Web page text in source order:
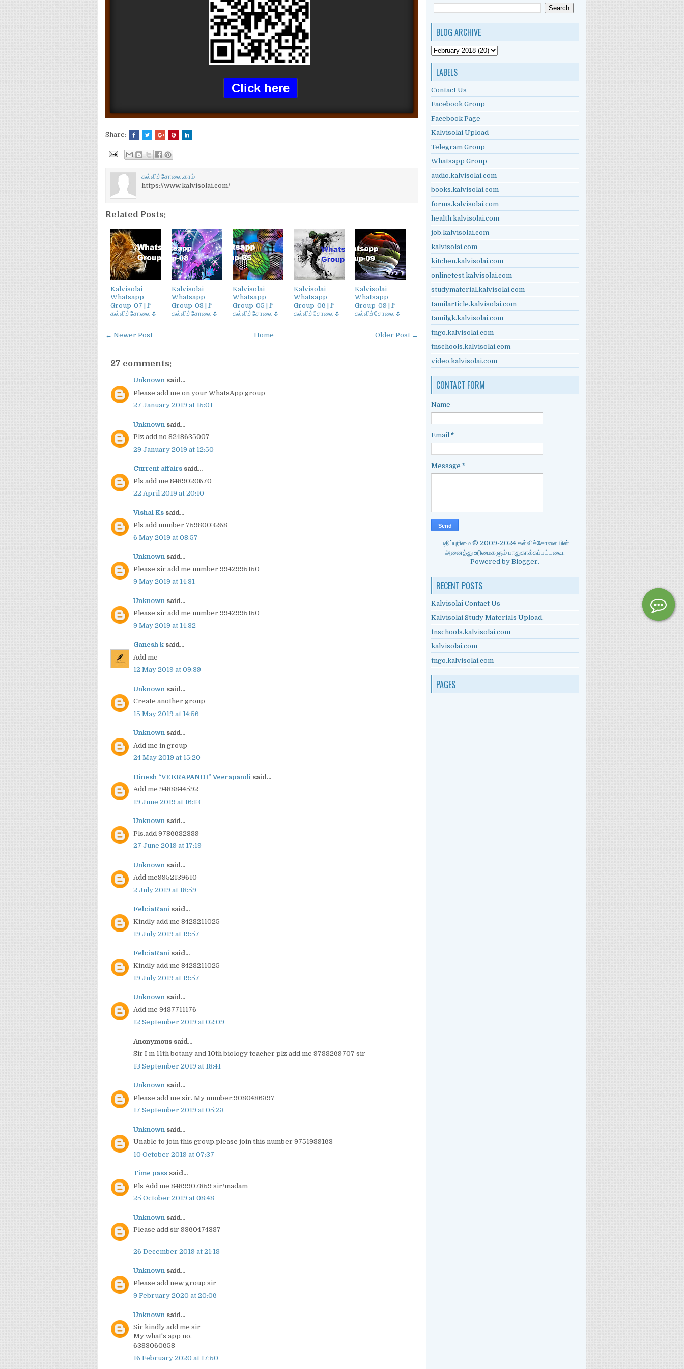
Click here
Share:
கல்விச்சோலை.காம்
https://www.kalvisolai.com/
Related Posts:
Kalvisolai
Whatsapp
Group-07 |🚩
கல்விச்சோலை🌷
Kalvisolai
Whatsapp
Group-08 |🚩
கல்விச்சோலை🌷
Kalvisolai
Whatsapp
Group-05 |🚩
கல்விச்சோலை🌷
Kalvisolai
Whatsapp
Group-06 |🚩
கல்விச்சோலை🌷
Kalvisolai
Whatsapp
Group-09 |🚩
கல்விச்சோலை🌷
← Newer Post Older Post →
Home
27 comments:
Unknown said...
Please add me on your WhatsApp group
27 January 2019 at 15:01
Unknown said...
Plz add no 8248635007
29 January 2019 at 12:50
Current affairs said...
Pls add me 8489020670
22 April 2019 at 20:10
Vishal Ks said...
Pls add number 7598003268
6 May 2019 at 08:57
Unknown said...
Please sir add me number 9942995150
9 May 2019 at 14:31
Unknown said...
Please sir add me number 9942995150
9 May 2019 at 14:32
Ganesh k said...
Add me
12 May 2019 at 09:39
Unknown said...
Create another group
15 May 2019 at 14:56
Unknown said...
Add me in group
24 May 2019 at 15:20
Dinesh “VEERAPANDI” Veerapandi said...
Add me 9488844592
19 June 2019 at 16:13
Unknown said...
Pls.add 9786682389
27 June 2019 at 17:19
Unknown said...
Add me9952139610
2 July 2019 at 18:59
FelciaRani said...
Kindly add me 8428211025
19 July 2019 at 19:57
FelciaRani said...
Kindly add me 8428211025
19 July 2019 at 19:57
Unknown said...
Add me 9487711176
12 September 2019 at 02:09
Anonymous said...
Sir I m 11th botany and 10th biology teacher plz add me 9788269707 sir
13 September 2019 at 18:41
Unknown said...
Please add me sir. My number:9080486397
17 September 2019 at 05:23
Unknown said...
Unable to join this group.please join this number 9751989163
10 October 2019 at 07:37
Time pass said...
Pls Add me 8489907859 sir/madam
25 October 2019 at 08:48
Unknown said...
Please add sir 9360474387
26 December 2019 at 21:18
Unknown said...
Please add new group sir
9 February 2020 at 20:06
Unknown said...
Sir kindly add me sir
My what's app no.
6383060658
16 February 2020 at 17:50
BLOG ARCHIVE
LABELS
Contact Us
Facebook Group
Facebook Page
Kalvisolai Upload
Telegram Group
Whatsapp Group
audio.kalvisolai.com
books.kalvisolai.com
forms.kalvisolai.com
health.kalvisolai.com
job.kalvisolai.com
kalvisolai.com
kitchen.kalvisolai.com
onlinetest.kalvisolai.com
studymaterial.kalvisolai.com
tamilarticle.kalvisolai.com
tamilgk.kalvisolai.com
tngo.kalvisolai.com
tnschools.kalvisolai.com
video.kalvisolai.com
CONTACT FORM
Name
Email *
Message *
பதிப்புரிமை © 2009-2024 கல்விச்சோலையின்
அனைத்து உரிமைகளும் பாதுகாக்கப்பட்டவை.
Powered by Blogger.
RECENT POSTS
Kalvisolai Contact Us
Kalvisolai Study Materials Upload.
tnschools.kalvisolai.com
kalvisolai.com
tngo.kalvisolai.com
PAGES